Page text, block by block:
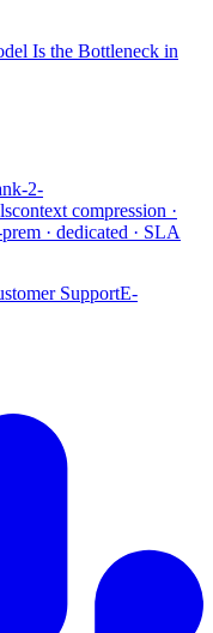
Is the Bottleneck in
2-
context compression ·
· dedicated · SLA
SupportE-